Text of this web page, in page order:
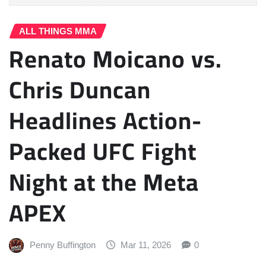
ALL THINGS MMA
Renato Moicano vs.
Chris Duncan
Headlines Action-
Packed UFC Fight
Night at the Meta
APEX
Penny Buffington Mar 11, 2026 0